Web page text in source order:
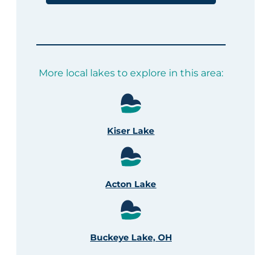
More local lakes to explore in this area:
Kiser Lake
Acton Lake
Buckeye Lake, OH